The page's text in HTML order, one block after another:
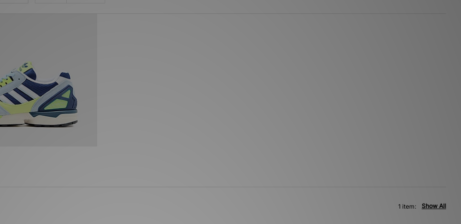
Show All
1 item: